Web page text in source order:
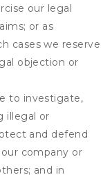
our legal
or as
cases we reserve
objection or
to investigate,
illegal or
and defend
company or
and in